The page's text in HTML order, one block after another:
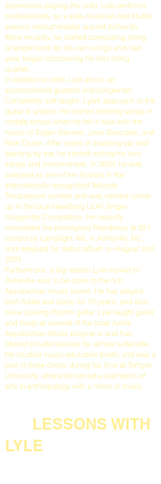
experience playing the cello, Lyle performs
professionally as a side-musician and studio
session instrumentalist around Asheville.
More recently, he started composing string
arrangements for his own songs and, last
year, began composing his first string
quartet.
In addition to cello, Lyle also is an
accomplished guitarist and songwriter.
Completely self taught, Lyle’s approach to the
guitar is unique. He started learning songs in
middle school when he fell in love with the
music of Sufjan Stevens, Jose Gonzalez, and
Nick Drake. After years of studying tab and
learning by ear, he started writing his own
songs and instrumentals. In 2023, he was
selected as one of ten finalists in the
internationally recognized Telluride
Troubadours contest and was named runner-
up in the local NewSong LEAF Singer-
Songwriter Competition. He recently
completed the prestigious Residency at 821
hosted by Lamplight AVL in Asheville, NC,
and released his debut album on August 2nd,
2024.
Furthermore, a big reason Lyle moved to
Asheville was to be close to the rich
Appalachian music scene. He has played
both fiddle and banjo for 10 years, and also
loves playing rhythm guitar. Lyle taught guitar
and banjo at several of the local Junior
Appalachian Music programs and has
offered private lessons for almost a decade.
He studied music education briefly and was a
part of three choirs during his time at Temple
University, where he earned a bachelors of
arts in anthropology with a minor in music.
LESSONS WITH
LYLE